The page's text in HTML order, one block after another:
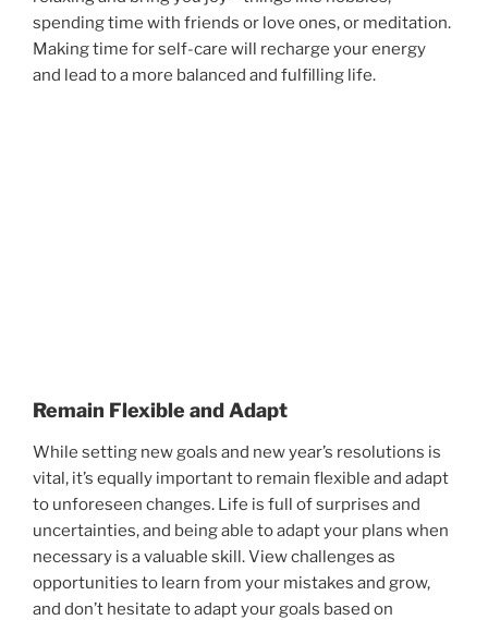
spending time with friends or love ones, or meditation.
Making time for self-care will recharge your energy
and lead to a more balanced and fulfilling life.
Remain Flexible and Adapt
While setting new goals and new year’s resolutions is
vital, it’s equally important to remain flexible and adapt
to unforeseen changes. Life is full of surprises and
uncertainties, and being able to adapt your plans when
necessary is a valuable skill. View challenges as
opportunities to learn from your mistakes and grow,
and don’t hesitate to adapt your goals based on